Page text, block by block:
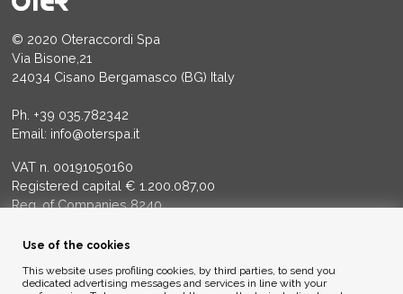
© 2020 Oteraccordi Spa
Via Bisone,21
24034 Cisano Bergamasco (BG) Italy
Ph. +39 035.782342
Email: info@oterspa.it
VAT n. 00191050160
Registered capital € 1.200.087,00
Reg. of Companies 8240
Use of the cookies
This website uses profiling cookies, by third parties, to send you
dedicated advertising messages and services in line with your